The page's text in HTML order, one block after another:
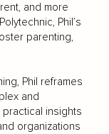
and more
Phil’s
parenting,
Phil reframes
and
insights
organizations